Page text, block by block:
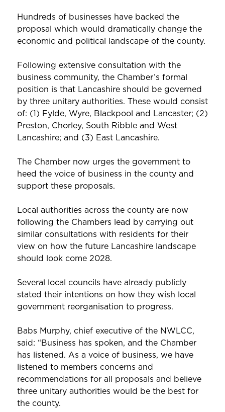
Hundreds of businesses have backed the
proposal which would dramatically change the
economic and political landscape of the county.
Following extensive consultation with the
business community, the Chamber’s formal
position is that Lancashire should be governed
by three unitary authorities. These would consist
of: (1) Fylde, Wyre, Blackpool and Lancaster; (2)
Preston, Chorley, South Ribble and West
Lancashire; and (3) East Lancashire.
The Chamber now urges the government to
heed the voice of business in the county and
support these proposals.
Local authorities across the county are now
following the Chambers lead by carrying out
similar consultations with residents for their
view on how the future Lancashire landscape
should look come 2028.
Several local councils have already publicly
stated their intentions on how they wish local
government reorganisation to progress.
Babs Murphy, chief executive of the NWLCC,
said: “Business has spoken, and the Chamber
has listened. As a voice of business, we have
listened to members concerns and
recommendations for all proposals and believe
three unitary authorities would be the best for
the county.